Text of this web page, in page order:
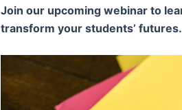
Join our upcoming webinar to
transform your students’ futures.